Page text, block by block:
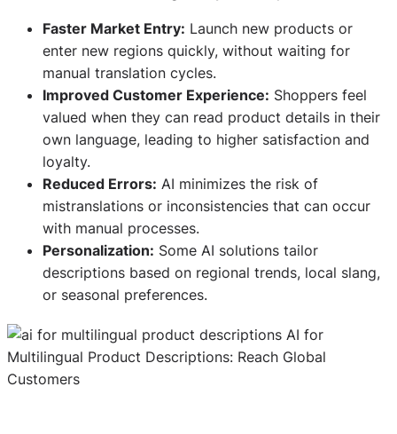
Faster Market Entry: Launch new products or
enter new regions quickly, without waiting for
manual translation cycles.
Improved Customer Experience: Shoppers feel
valued when they can read product details in their
own language, leading to higher satisfaction and
loyalty.
Reduced Errors: AI minimizes the risk of
mistranslations or inconsistencies that can occur
with manual processes.
Personalization: Some AI solutions tailor
descriptions based on regional trends, local slang,
or seasonal preferences.